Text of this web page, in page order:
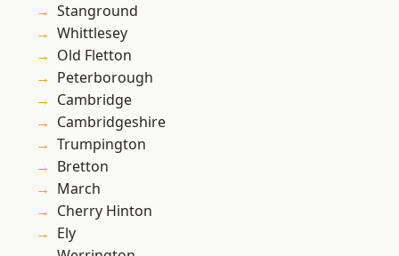
Stanground
Whittlesey
Old Fletton
Peterborough
Cambridge
Cambridgeshire
Trumpington
Bretton
March
Cherry Hinton
Ely